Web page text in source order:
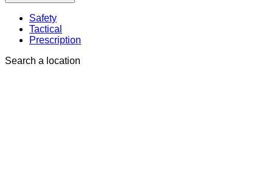
Safety
Tactical
Prescription
Search a location